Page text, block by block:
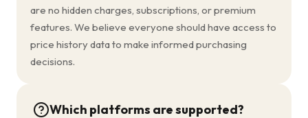
are no hidden charges, subscriptions, or premium
features. We believe everyone should have access to
price history data to make informed purchasing
decisions.
Which platforms are supported?